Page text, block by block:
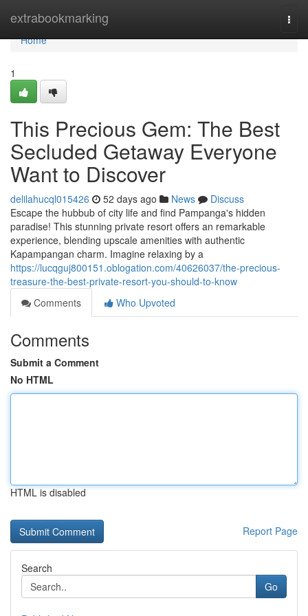
extrabookmarking
Home
Home
1
This Precious Gem: The Best
Secluded Getaway Everyone
Want to Discover
delilahucql015426 52 days ago News
Discuss
Escape the hubbub of city life and find Pampanga's hidden
paradise! This stunning private resort offers an remarkable
experience, blending upscale amenities with authentic
Kapampangan charm. Imagine relaxing by a
https://lucqguj800151.oblogation.com/40626037/the-precious-
treasure-the-best-private-resort-you-should-to-know
Comments
Who Upvoted
Comments
Submit a Comment
No HTML
HTML is disabled
Report Page
Search
Go